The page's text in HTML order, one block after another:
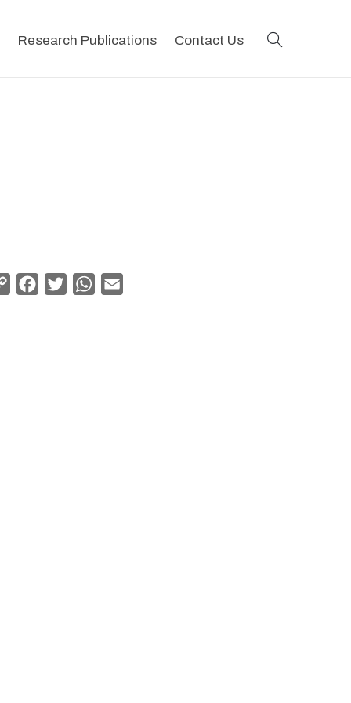
Research Publications Contact Us
Copy
Facebook
TwitterWhatsApp